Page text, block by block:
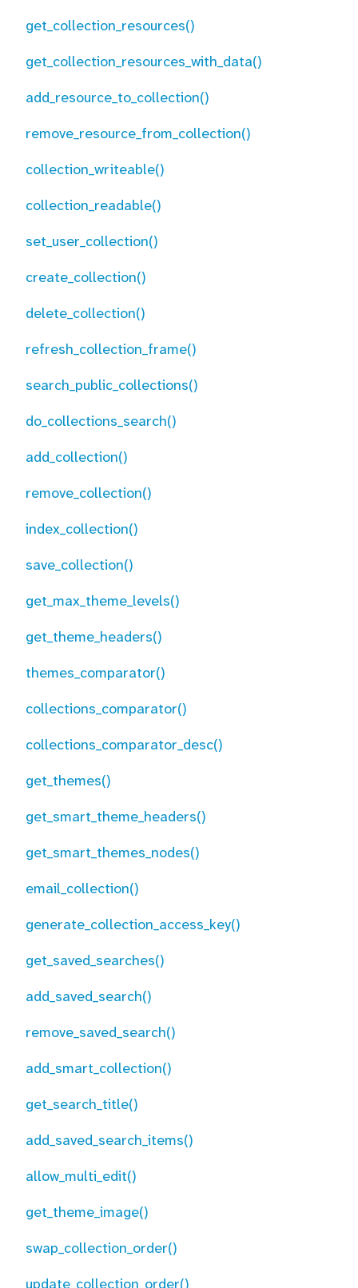
get_collection_resources()
get_collection_resources_with_data()
add_resource_to_collection()
remove_resource_from_collection()
collection_writeable()
collection_readable()
set_user_collection()
create_collection()
delete_collection()
refresh_collection_frame()
search_public_collections()
do_collections_search()
add_collection()
remove_collection()
index_collection()
save_collection()
get_max_theme_levels()
get_theme_headers()
themes_comparator()
collections_comparator()
collections_comparator_desc()
get_themes()
get_smart_theme_headers()
get_smart_themes_nodes()
email_collection()
generate_collection_access_key()
get_saved_searches()
add_saved_search()
remove_saved_search()
add_smart_collection()
get_search_title()
add_saved_search_items()
allow_multi_edit()
get_theme_image()
swap_collection_order()
update_collection_order()